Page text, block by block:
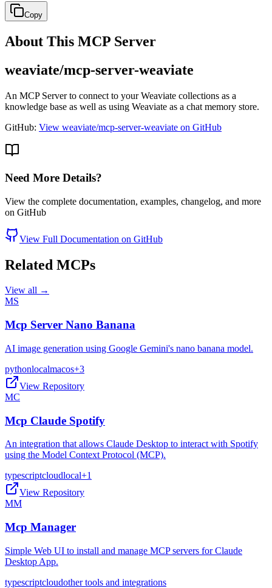
Copy
About This MCP Server
weaviate/mcp-server-weaviate
An MCP Server to connect to your Weaviate collections as a
knowledge base as well as using Weaviate as a chat memory store.
GitHub: View weaviate/mcp-server-weaviate on GitHub
Need More Details?
View the complete documentation, examples, changelog, and more
on GitHub
View Full Documentation on GitHub
Related MCPs
View all →
MS
Mcp Server Nano Banana
AI image generation using Google Gemini's nano banana model.
pythonlocalmacos+3
View Repository
MC
Mcp Claude Spotify
An integration that allows Claude Desktop to interact with Spotify
using the Model Context Protocol (MCP).
typescriptcloudlocal+1
View Repository
MM
Mcp Manager
Simple Web UI to install and manage MCP servers for Claude
Desktop App.
typescriptcloudother tools and integrations